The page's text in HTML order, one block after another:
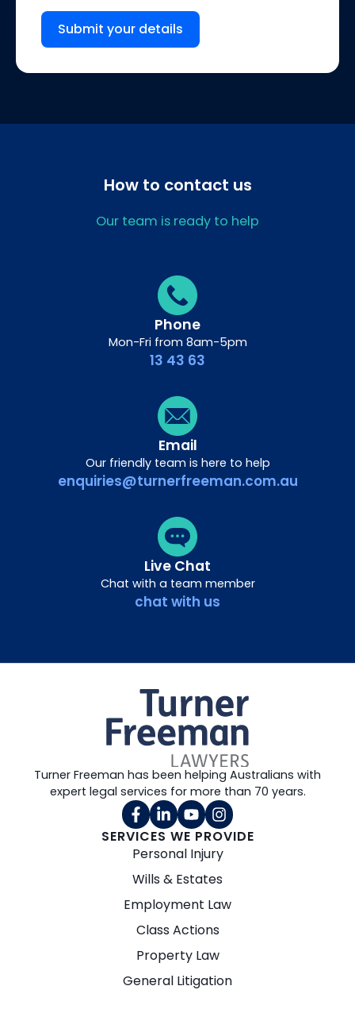
Submit your details
How to contact us
Our team is ready to help
Phone
Mon-Fri from 8am-5pm
13 43 63
Email
Our friendly team is here to help
enquiries@turnerfreeman.com.au
Live Chat
Chat with a team member
chat with us
SERVICES WE PROVIDE
Personal Injury
Wills & Estates
Employment Law
Class Actions
Property Law
General Litigation
Turner Freeman has been helping Australians with
expert legal services for more than 70 years.